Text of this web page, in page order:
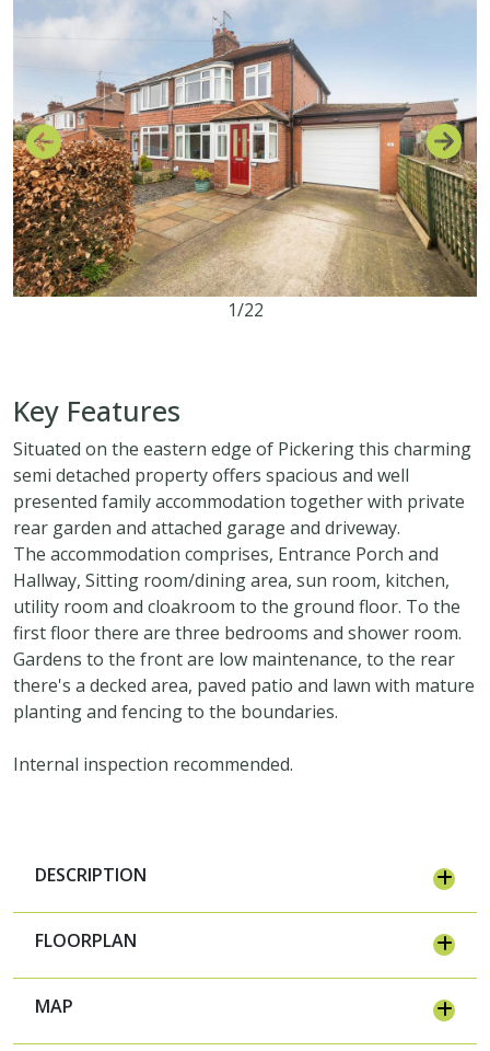
1/22
Key Features
Situated on the eastern edge of Pickering this charming
semi detached property offers spacious and well
presented family accommodation together with private
rear garden and attached garage and driveway.
The accommodation comprises, Entrance Porch and
Hallway, Sitting room/dining area, sun room, kitchen,
utility room and cloakroom to the ground floor. To the
first floor there are three bedrooms and shower room.
Gardens to the front are low maintenance, to the rear
there's a decked area, paved patio and lawn with mature
planting and fencing to the boundaries.
Internal inspection recommended.
DESCRIPTION
FLOORPLAN
MAP